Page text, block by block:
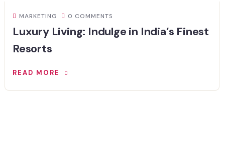
MARKETING 0 COMMENTS
Luxury Living: Indulge in India’s Finest
Resorts
READ MORE